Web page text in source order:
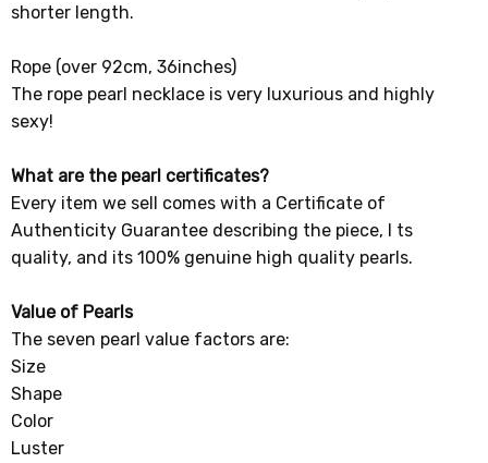
shorter length.
Rope (over 92cm, 36inches)
The rope pearl necklace is very luxurious and highly
sexy!
What are the pearl certificates?
Every item we sell comes with a Certificate of
Authenticity Guarantee describing the piece, I ts
quality, and its 100% genuine high quality pearls.
Value of Pearls
The seven pearl value factors are:
Size
Shape
Color
Luster